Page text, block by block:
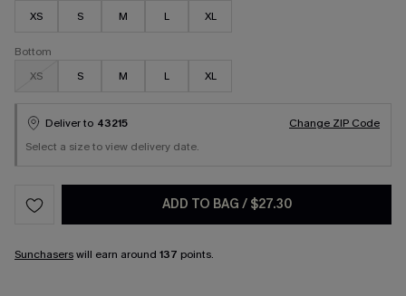
XS
S M L XL
Bottom
XS
S M L XL
Deliver to 43215
Change ZIP Code
Select a size to view delivery date.
ADD TO BAG / $27.30
Sunchaserswill earn around 137 points.